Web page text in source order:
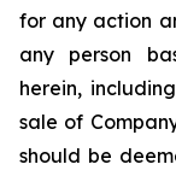
for any action
any person
herein,
sale of
should be